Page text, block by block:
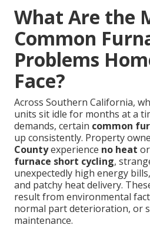
What Are the
Common
Problems
Face?
Across Southern California,
units sit idle for months at a
demands, certain common
up consistently. Property
Countyexperience no heat or
furnace short cycling,
unexpectedly high energy
and patchy heat delivery.
result from environmental
normal part deterioration, or
maintenance.